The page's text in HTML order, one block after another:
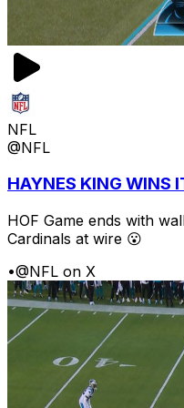
NFL
@NFL
HAYNES KING WINS
HOF Game ends with
Cardinals at wire 😮
•@NFL on X